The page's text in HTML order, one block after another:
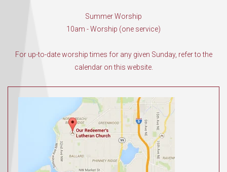
Summer Worship
10am - Worship (one service)
For up-to-date worship times for any given Sunday, refer to the
calendar on this website.